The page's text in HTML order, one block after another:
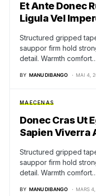
Et Ante Donec
Ligula Vel
Structured gripped
sauppor firm hold
detail. Warmth
BY MANU DIBANGO MAI 4,
MAECENAS
Donec Cras Ut
Sapien Viverra
Structured gripped
sauppor firm hold
detail. Warmth
BY MANU DIBANGO MARS